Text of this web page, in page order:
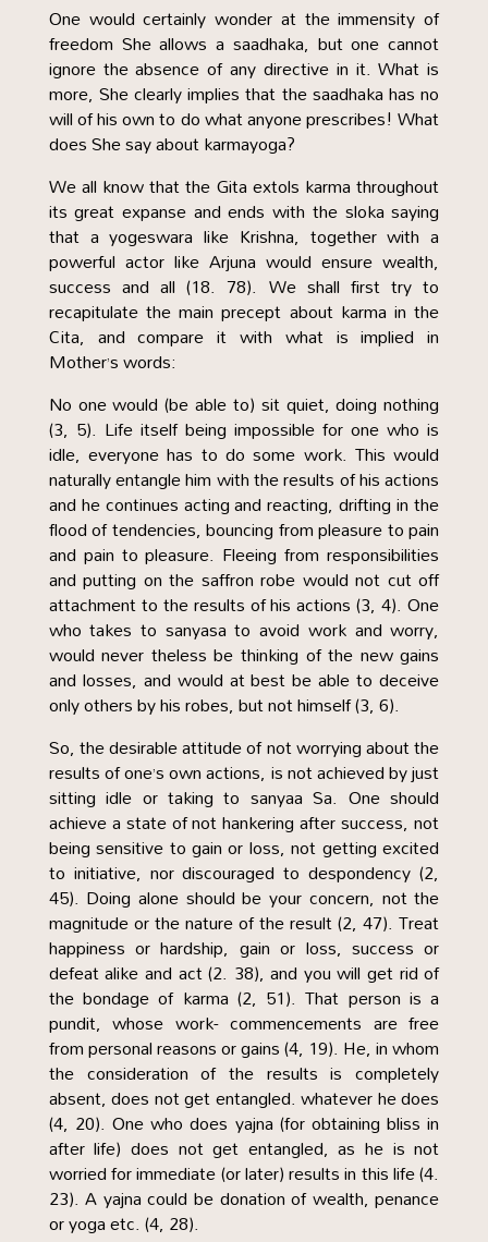
One would certainly wonder at the immensity of
freedom She allows a saadhaka, but one cannot
ignore the absence of any directive in it. What is
more, She clearly implies that the saadhaka has no
will of his own to do what anyone prescribes! What
does She say about karmayoga?
We all know that the Gita extols karma throughout
its great expanse and ends with the sloka saying
that a yogeswara like Krishna, together with a
powerful actor like Arjuna would ensure wealth,
success and all (18. 78). We shall first try to
recapitulate the main precept about karma in the
Cita, and compare it with what is implied in
Mother’s words:
No one would (be able to) sit quiet, doing nothing
(3, 5). Life itself being impossible for one who is
idle, everyone has to do some work. This would
naturally entangle him with the results of his actions
and he continues acting and reacting, drifting in the
flood of tendencies, bouncing from pleasure to pain
and pain to pleasure. Fleeing from responsibilities
and putting on the saffron robe would not cut off
attachment to the results of his actions (3, 4). One
who takes to sanyasa to avoid work and worry,
would never theless be thinking of the new gains
and losses, and would at best be able to deceive
only others by his robes, but not himself (3, 6).
So, the desirable attitude of not worrying about the
results of one’s own actions, is not achieved by just
sitting idle or taking to sanyaa Sa. One should
achieve a state of not hankering after success, not
being sensitive to gain or loss, not getting excited
to initiative, nor discouraged to despondency (2,
45). Doing alone should be your concern, not the
magnitude or the nature of the result (2, 47). Treat
happiness or hardship, gain or loss, success or
defeat alike and act (2. 38), and you will get rid of
the bondage of karma (2, 51). That person is a
pundit, whose work- commencements are free
from personal reasons or gains (4, 19). He, in whom
the consideration of the results is completely
absent, does not get entangled. whatever he does
(4, 20). One who does yajna (for obtaining bliss in
after life) does not get entangled, as he is not
worried for immediate (or later) results in this life (4.
23). A yajna could be donation of wealth, penance
or yoga etc. (4, 28).